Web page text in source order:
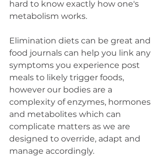
hard to know exactly how one's
metabolism works.
Elimination diets can be great and
food journals can help you link any
symptoms you experience post
meals to likely trigger foods,
however our bodies are a
complexity of enzymes, hormones
and metabolites which can
complicate matters as we are
designed to override, adapt and
manage accordingly.